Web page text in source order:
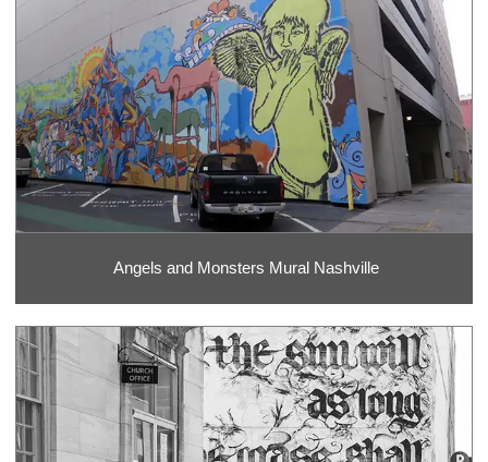
Angels and Monsters Mural Nashville